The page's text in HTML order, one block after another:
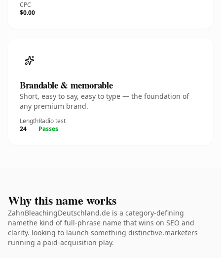
CPC
$0.00
Brandable & memorable
Short, easy to say, easy to type — the foundation of
any premium brand.
Length
24
Radio test
Passes
Why this name works
ZahnBleachingDeutschland.de is a category-defining
namethe kind of full-phrase name that wins on SEO and
clarity. looking to launch something distinctive.marketers
running a paid-acquisition play.